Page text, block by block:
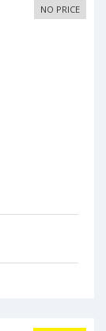
NO PRICE